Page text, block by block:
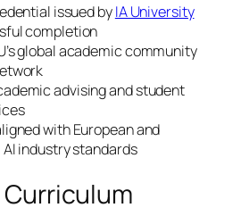
issued byIA University
completion
global academic community
advising and student
with European and
industry standards